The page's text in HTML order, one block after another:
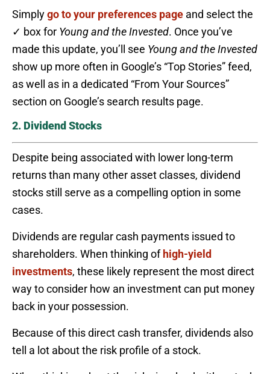
Simplygo to your preferences page and select the
✓ box for Young and the Invested. Once you’ve
made this update, you’ll see Young and the Invested
show up more often in Google’s “Top Stories” feed,
as well as in a dedicated “From Your Sources”
section on Google’s search results page.
2. Dividend Stocks
Despite being associated with lower long-term
returns than many other asset classes, dividend
stocks still serve as a compelling option in some
cases.
Dividends are regular cash payments issued to
shareholders. When thinking of high-yield
investments, these likely represent the most direct
way to consider how an investment can put money
back in your possession.
Because of this direct cash transfer, dividends also
tell a lot about the risk profile of a stock.